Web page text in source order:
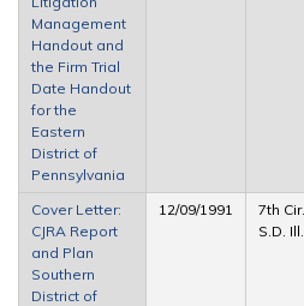
Management
Handout and
the Firm Trial
Date Handout
for the
Eastern
District of
Pennsylvania
Cover Letter:
CJRA Report
and Plan
Southern
District of
12/09/1991
7th Cir.,
S.D. Ill.